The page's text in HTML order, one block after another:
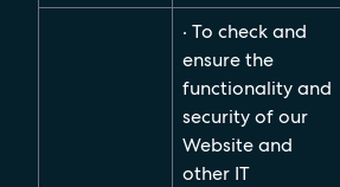
· To check and
ensure the
functionality and
security of our
Website and
other IT